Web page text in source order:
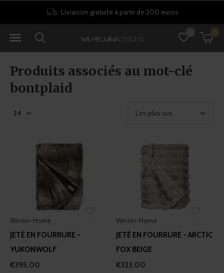
0
Livraison gratuite à partir de 200 euros
Produits associés au mot-clé
bontplaid
Winter-Home
JETÉ EN FOURRURE -
YUKONWOLF
€395,00
Winter-Home
JETÉ EN FOURRURE - ARCTIC
FOX BEIGE
€323,00